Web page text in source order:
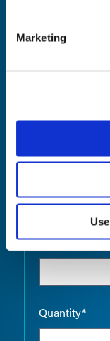
Marketing
Product
Quantity*